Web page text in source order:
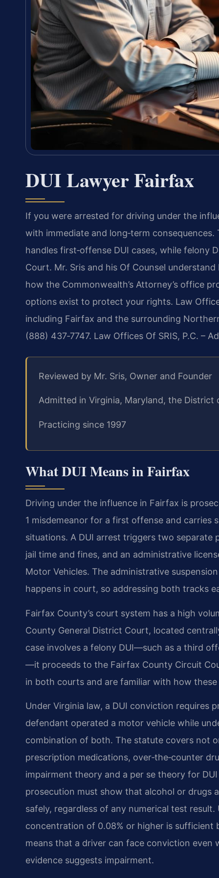
DUI Lawyer Fairfax
If you were arrested for driving under the
with immediate and long‑term
handles first‑offense DUI cases, while felony
Court. Mr. Sris and his Of Counsel
how the Commonwealth’s Attorney’s office
options exist to protect your rights. Law
including Fairfax and the surrounding
(888) 437‑7747. Law Offices Of SRIS, P.C. –
Reviewed by Mr. Sris, Owner and Founder
Admitted in Virginia, Maryland, the District
Practicing since 1997
What DUI Means in Fairfax
Driving under the influence in Fairfax is
1 misdemeanor for a first offense and carries
situations. A DUI arrest triggers two separate
jail time and fines, and an administrative
Motor Vehicles. The administrative
happens in court, so addressing both tracks
Fairfax County’s court system has a high
County General District Court, located
case involves a felony DUI—such as a third
—it proceeds to the Fairfax County Circuit
in both courts and are familiar with how these
Under Virginia law, a DUI conviction requires
defendant operated a motor vehicle while
combination of both. The statute covers not
prescription medications, over‑the‑counter
impairment theory and a per se theory for
prosecution must show that alcohol or drugs
safely, regardless of any numerical test
concentration of 0.08% or higher is sufficient
means that a driver can face conviction
evidence suggests impairment.